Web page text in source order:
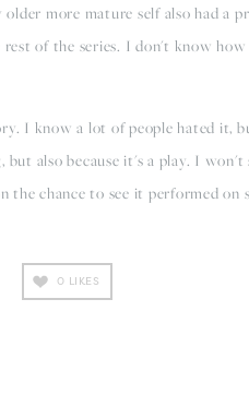
more mature self also had a
of the series. I don't know
I know a lot of people hated it,
also because it's a play. I won't
chance to see it performed on
0 LIKES